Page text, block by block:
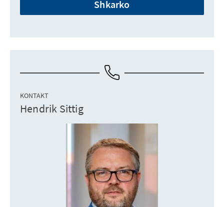
Shkarko
KONTAKT
Hendrik Sittig